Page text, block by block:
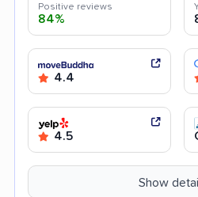
Positive reviews
84%
4.4
4.5
Show